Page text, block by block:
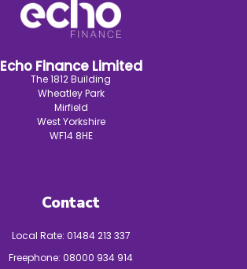
Echo Finance Limited
The 1812 Building
Wheatley Park
Mirfield
West Yorkshire
WF14 8HE
Contact
Local Rate: 01484 213 337
Freephone: 08000 934 914